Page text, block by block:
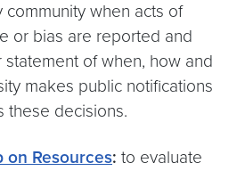
community when acts of
or bias are reported and
of when, how and
makes public notifications
these decisions.
on Resources: to evaluate